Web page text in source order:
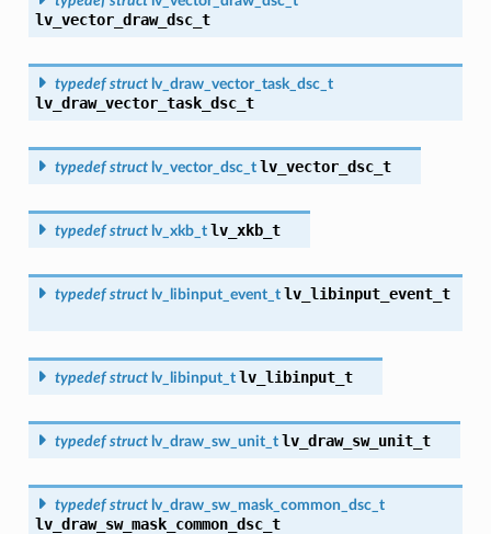
lv_vector_draw_dsc_t
typedef struct lv_draw_vector_task_dsc_t
lv_draw_vector_task_dsc_t
typedef struct lv_vector_dsc_t lv_vector_dsc_t
typedef struct lv_xkb_t lv_xkb_t
typedef struct lv_libinput_event_t lv_libinput_event_t
typedef struct lv_libinput_t lv_libinput_t
typedef struct lv_draw_sw_unit_t lv_draw_sw_unit_t
typedef struct lv_draw_sw_mask_common_dsc_t
lv_draw_sw_mask_common_dsc_t